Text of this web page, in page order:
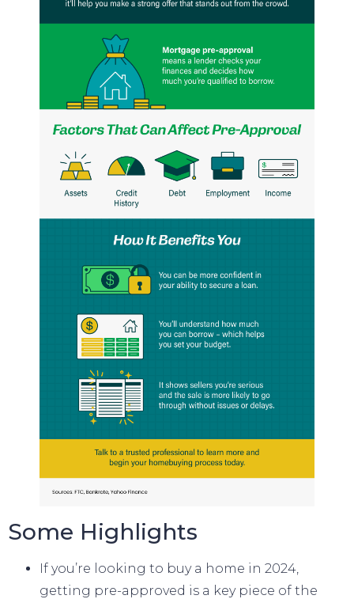
Some Highlights
If you’re looking to buy a home in 2024,
getting pre-approved is a key piece of the